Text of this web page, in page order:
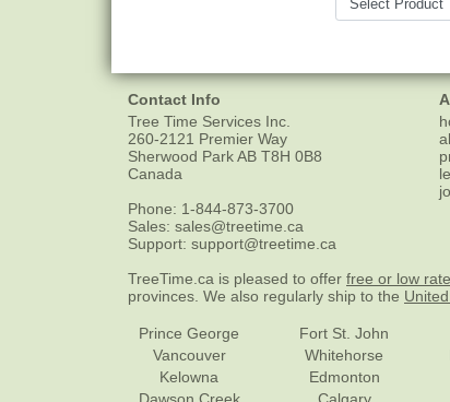
Contact Info
Tree Time Services Inc.
260-2121 Premier Way
Sherwood ParkAB T8H 0B8
Canada
Phone: 1-844-873-3700
Sales: sales@treetime.ca
Support: support@treetime.ca
TreeTime.ca is pleased to offer free or low
provinces. We also regularly ship to the
Prince George
Vancouver
Kelowna
Fort St. John
Whitehorse
Edmonton